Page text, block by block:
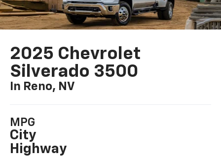
2025 Chevrolet
Silverado 3500
In Reno, NV
MPG
City
Highway